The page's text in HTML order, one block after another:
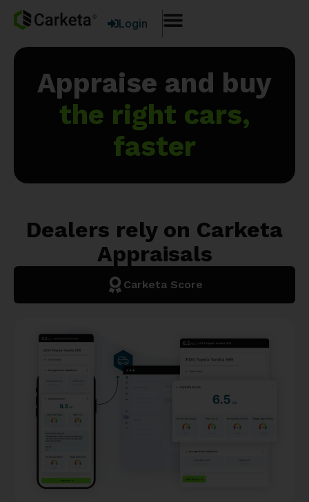
Login
Appraise and buy
the right cars,
faster
Dealers rely on Carketa
Appraisals
Carketa Score